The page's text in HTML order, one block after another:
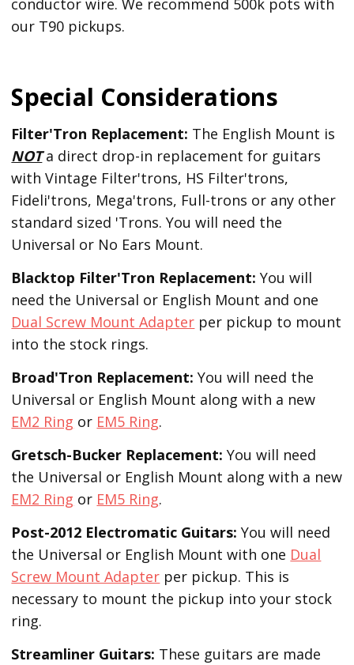
conductor wire. We recommend 500k pots with
our T90 pickups.
Special Considerations
Filter'Tron Replacement: The English Mount is
NOTa direct drop-in replacement for guitars
with Vintage Filter'trons, HS Filter'trons,
Fideli'trons, Mega'trons, Full-trons or any other
standard sized 'Trons. You will need the
Universal or No Ears Mount.
Blacktop Filter'Tron Replacement: You will
need the Universal or English Mount and one
Dual Screw Mount Adapter per pickup to mount
into the stock rings.
Broad'Tron Replacement: You will need the
Universal or English Mount along with a new
EM2 Ring or EM5 Ring.
Gretsch-Bucker Replacement:You will need
the Universal or English Mount along with a new
EM2 Ring or EM5 Ring.
Post-2012 Electromatic Guitars: You will need
the Universal or English Mount with one Dual
Screw Mount Adapter per pickup. This is
necessary to mount the pickup into your stock
ring.
Streamliner Guitars: These guitars are made